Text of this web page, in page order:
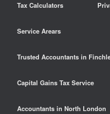
Tax Calculators
Service Arears
Trusted Accountants in
Capital Gains Tax Service
Accountants in North London